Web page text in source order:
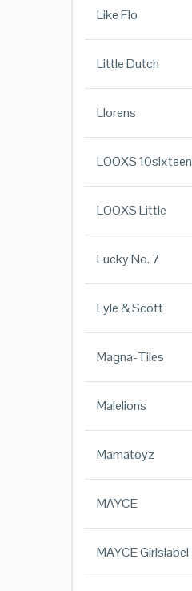
Like Flo
Little Dutch
Llorens
LOOXS 10sixteen
LOOXS Little
Lucky No. 7
Lyle & Scott
Magna-Tiles
Malelions
Mamatoyz
MAYCE
MAYCE Girlslabel